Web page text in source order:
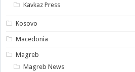
Kavkaz Press
Kosovo
Macedonia
Magreb
Magreb News